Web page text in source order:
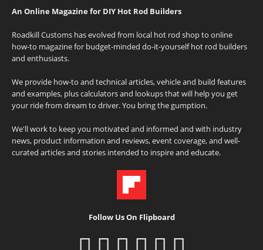
An Online Magazine for DIY Hot Rod Builders
Roadkill Customs has evolved from local hot rod shop to online
how-to magazine for budget-minded do-it-yourself hot rod builders
and enthusiasts.
We provide how-to and technical articles, vehicle and build features
and examples, plus calculators and lookups that will help you get
your ride from dream to driver. You bring the gumption.
We'll work to keep you motivated and informed and with industry
news, product information and reviews, event coverage, and well-
curated articles and stories intended to inspire and educate.
Follow Us On Flipboard